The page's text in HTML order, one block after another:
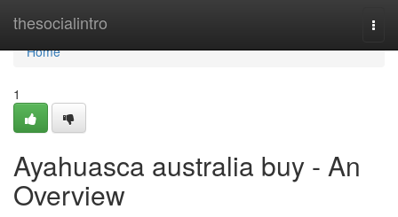
thesocialintro
Home
Home
1
Ayahuasca australia buy - An
Overview